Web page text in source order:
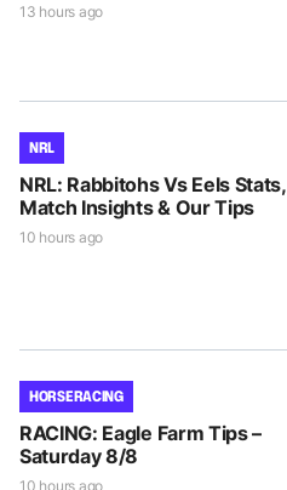
13 hours ago
NRL
NRL: Rabbitohs Vs Eels Stats,
Match Insights & Our Tips
10 hours ago
HORSE RACING
RACING: Eagle Farm Tips –
Saturday 8/8
10 hours ago